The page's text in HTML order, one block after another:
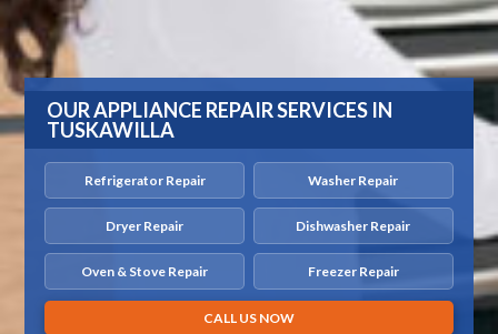
OUR APPLIANCE REPAIR SERVICES IN
TUSKAWILLA
Refrigerator Repair Washer Repair
Dryer Repair Dishwasher Repair
Oven & Stove Repair Freezer Repair
CALL US NOW